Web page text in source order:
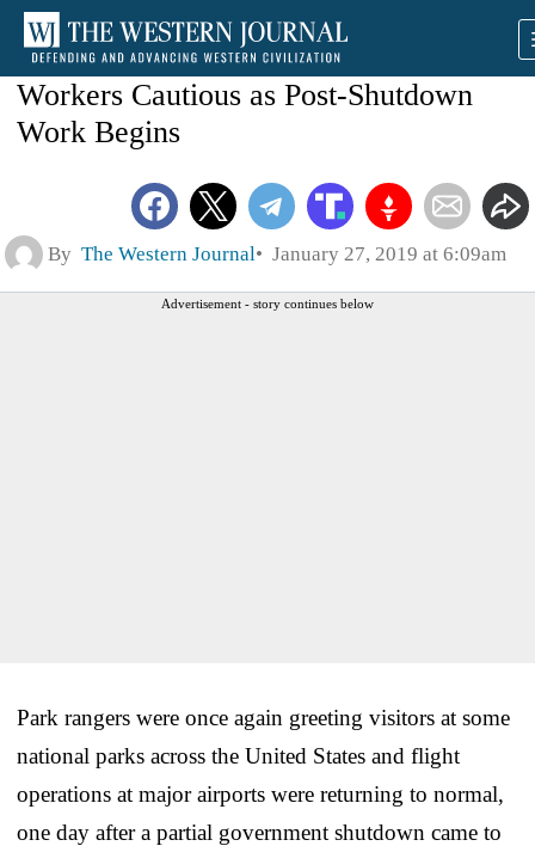
Workers Cautious as Post-Shutdown
Work Begins
By The Western Journal January 27, 2019 at 6:09am
Advertisement - story continues below
Park rangers were once again greeting visitors at some
national parks across the United States and flight
operations at major airports were returning to normal,
one day after a partial government shutdown came to